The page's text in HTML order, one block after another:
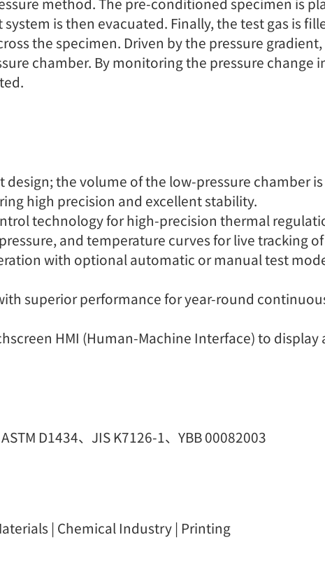
is then evacuated. Finally, the test gas is
the specimen. Driven by the pressure
chamber. By monitoring the pressure change
the volume of the low-pressure chamber
high precision and excellent stability.
technology for high-precision thermal
and temperature curves for live tracking
with optional automatic or manual test
superior performance for year-round
HMI (Human-Machine Interface) to
D1434、JIS K7126-1、YBB 00082003
| Chemical Industry | Printing